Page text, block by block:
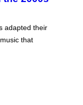
adapted their
that